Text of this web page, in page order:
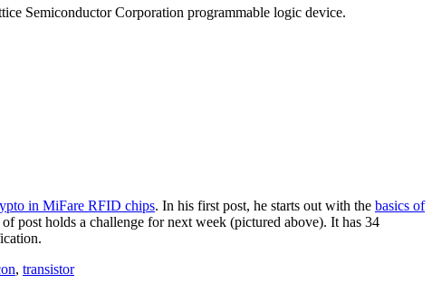
Semiconductor Corporation programmable logic device.
in MiFare RFID chips. In his first post, he starts out with the basics of
post holds a challenge for next week (pictured above). It has 34
, transistor